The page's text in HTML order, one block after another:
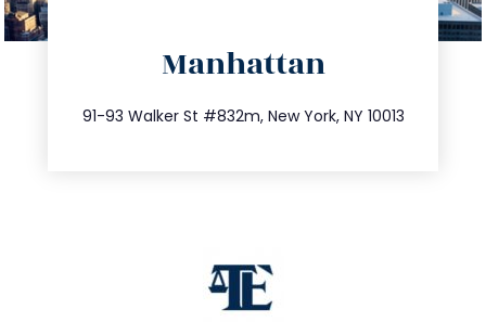
Manhattan
91-93 Walker St #832m, New York, NY 10013
212.404.7681
info@trustsandestate.com